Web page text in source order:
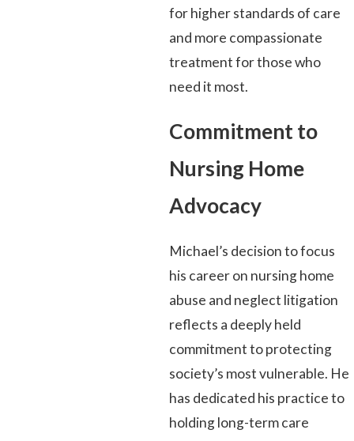
for higher standards of care
and more compassionate
treatment for those who
need it most.
Commitment to
Nursing Home
Advocacy
Michael’s decision to focus
his career on nursing home
abuse and neglect litigation
reflects a deeply held
commitment to protecting
society’s most vulnerable. He
has dedicated his practice to
holding long-term care